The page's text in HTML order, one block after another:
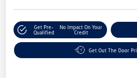
Get Pre-
Qualified
No Impact On Your
Credit
Get Out The Door